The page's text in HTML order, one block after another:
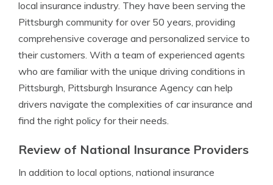
local insurance industry. They have been serving the
Pittsburgh community for over 50 years, providing
comprehensive coverage and personalized service to
their customers. With a team of experienced agents
who are familiar with the unique driving conditions in
Pittsburgh, Pittsburgh Insurance Agency can help
drivers navigate the complexities of car insurance and
find the right policy for their needs.
Review of National Insurance Providers
In addition to local options, national insurance